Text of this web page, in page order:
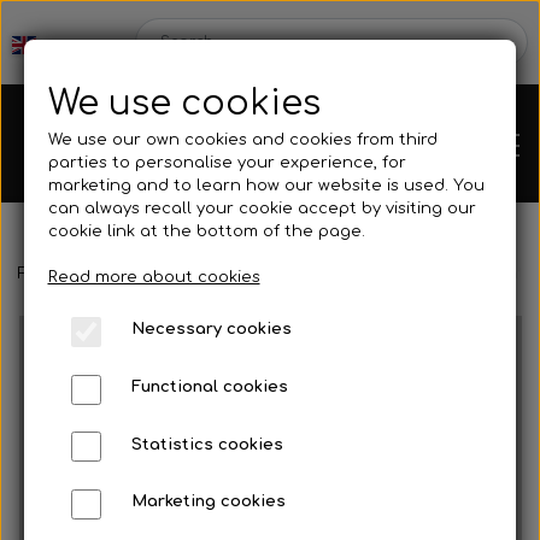
Chassis
Spare parts
Mini kart
Frontpage Engines Motor accessories
We use cookies
We use our own cookies and cookies from third
parties to personalise your experience, for
marketing and to learn how our website is used. You
can always recall your cookie accept by visiting our
cookie link at the bottom of the page.
Read more about cookies
Necessary cookies
Functional cookies
Statistics cookies
Marketing cookies